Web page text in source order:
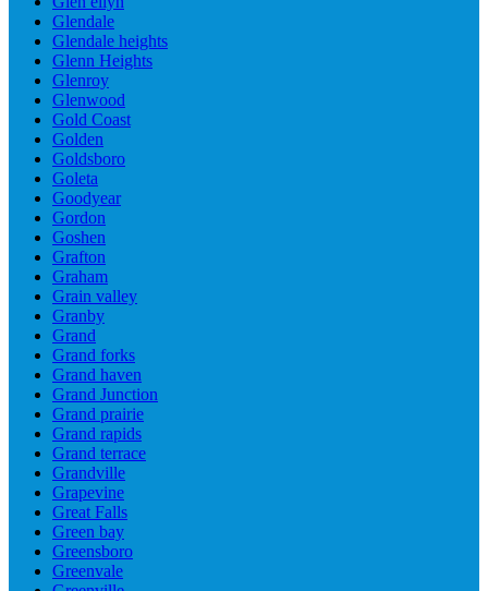
Glendale
Glendale heights
Glenn Heights
Glenroy
Glenwood
Gold Coast
Golden
Goldsboro
Goleta
Goodyear
Gordon
Goshen
Grafton
Graham
Grain valley
Granby
Grand
Grand forks
Grand haven
Grand Junction
Grand prairie
Grand rapids
Grand terrace
Grandville
Grapevine
Great Falls
Green bay
Greensboro
Greenvale